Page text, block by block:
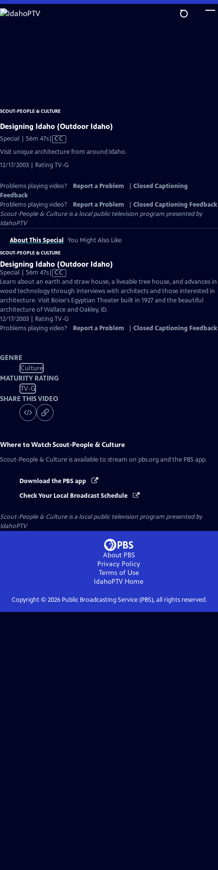
Skip
to
SCOUT-PEOPLE & CULTURE
Designing Idaho (Outdoor Idaho)
Special | 56m 47sVideo
has
Captions
CC
Visit unique architecture from around Idaho.
12/17/2003 | Rating TV-G
Problems playing video? Report a Problem
Closed Captioning
Feedback
Problems playing video?
Report a Problem
Closed Captioning Feedback
Scout-People & Cultureis a local public television program presented by
IdahoPTV
About This Special You Might Also Like
SCOUT-PEOPLE & CULTURE
Designing Idaho (Outdoor Idaho)
Special | 56m 47sVideo
has
Closed
Captions
CC
Learn about an earth and straw house, a liveable tree house, and advances in
wood technology through interviews with architects and those interested in
architecture. Visit Boise's Egyptian Theater built in 1927 and the beautiful
architecture of Wallace and Oakley, ID.
12/17/2003 | Rating TV-G
Problems playing video?
Report a Problem Closed Captioning Feedback
GENRE
Culture
MATURITY RATING
TV-G
SHARE THIS VIDEO
Where to WatchScout-People & Culture
Scout-People & Culture is available to stream on pbs.org and the PBS app.
Download the PBS app
Check Your Local Broadcast Schedule
Scout-People & Cultureis a local public television program presented by
IdahoPTV
About PBS
Privacy Policy
Terms of Use
IdahoPTVHome
Copyright © 2026Public Broadcasting Service (PBS), all rights reserved.